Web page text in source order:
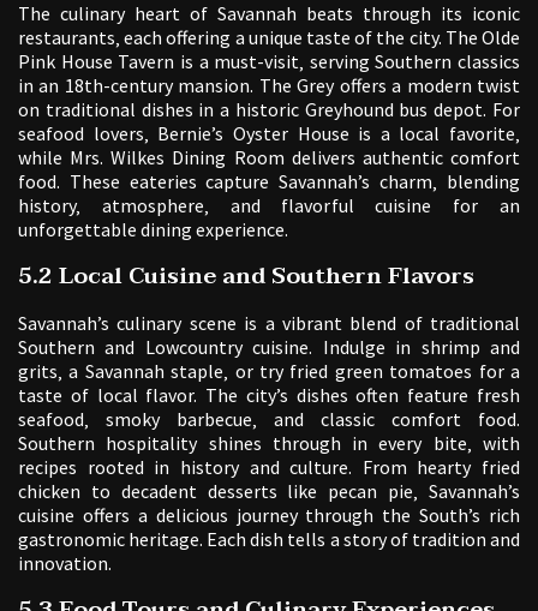
The culinary heart of Savannah beats through its iconic
restaurants‚ each offering a unique taste of the city. The Olde
Pink House Tavern is a must-visit‚ serving Southern classics
in an 18th-century mansion. The Grey offers a modern twist
on traditional dishes in a historic Greyhound bus depot. For
seafood lovers‚ Bernie’s Oyster House is a local favorite‚
while Mrs. Wilkes Dining Room delivers authentic comfort
food. These eateries capture Savannah’s charm‚ blending
history‚ atmosphere‚ and flavorful cuisine for an
unforgettable dining experience.
5.2 Local Cuisine and Southern Flavors
Savannah’s culinary scene is a vibrant blend of traditional
Southern and Lowcountry cuisine. Indulge in shrimp and
grits‚ a Savannah staple‚ or try fried green tomatoes for a
taste of local flavor. The city’s dishes often feature fresh
seafood‚ smoky barbecue‚ and classic comfort food.
Southern hospitality shines through in every bite‚ with
recipes rooted in history and culture. From hearty fried
chicken to decadent desserts like pecan pie‚ Savannah’s
cuisine offers a delicious journey through the South’s rich
gastronomic heritage. Each dish tells a story of tradition and
innovation.